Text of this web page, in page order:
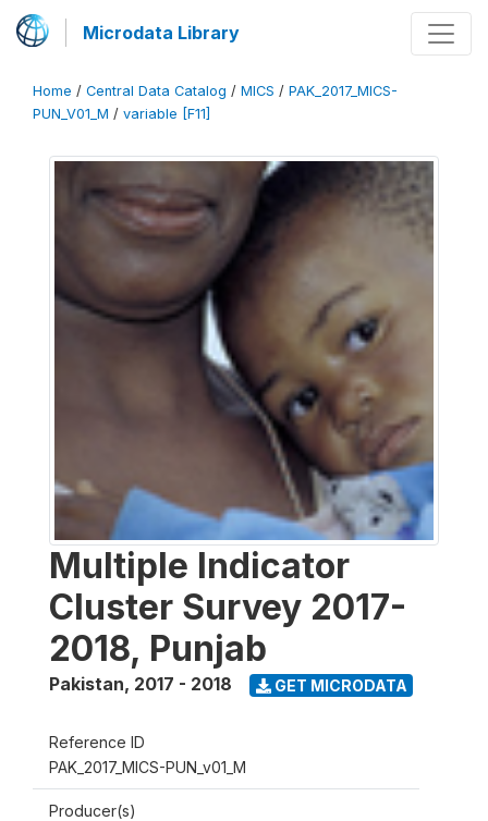
Microdata Library
Home / Central Data Catalog / MICS / PAK_2017_MICS-
PUN_V01_M / variable [F11]
Multiple Indicator
Cluster Survey 2017-
2018, Punjab
Pakistan, 2017 - 2018 GET MICRODATA
Reference ID
PAK_2017_MICS-PUN_v01_M
Producer(s)